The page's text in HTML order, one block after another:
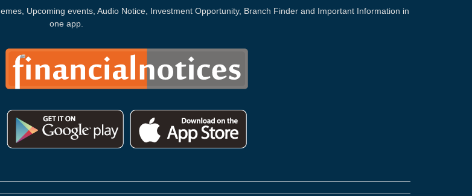
Upcoming events, Audio Notice, Investment Opportunity, Branch Finder and Important Information in
one app.